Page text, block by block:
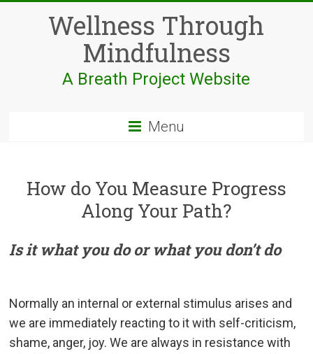
Wellness Through
Mindfulness
A Breath Project Website
Menu
How do You Measure Progress
Along Your Path?
Is it what you do or what you don’t do
Normally an internal or external stimulus arises and
we are immediately reacting to it with self-criticism,
shame, anger, joy. We are always in resistance with